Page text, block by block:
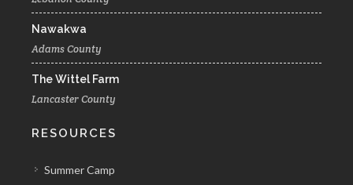
Nawakwa
Adams County
The Wittel Farm
Lancaster County
RESOURCES
Summer Camp